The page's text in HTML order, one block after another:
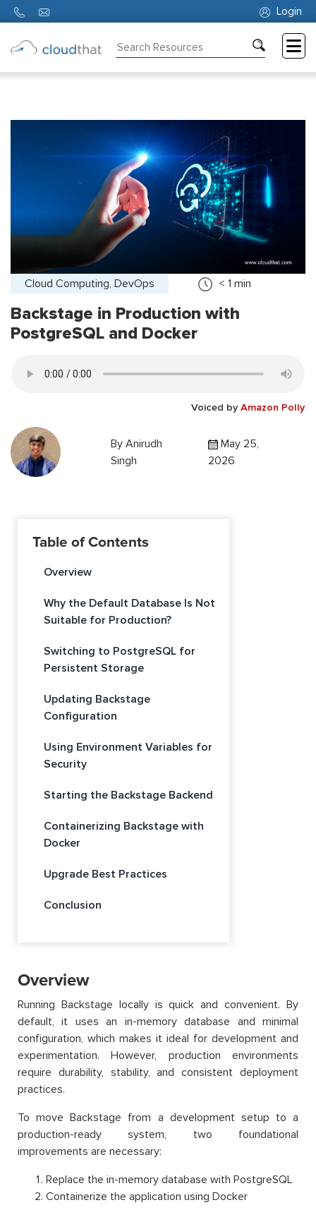
Login
Cloud Computing, DevOps < 1 min
Backstage in Production with
PostgreSQL and Docker
Voiced by Amazon Polly
ByAnirudh
Singh
May 25,
2026
Table of Contents
Overview
Why the Default Database Is Not
Suitable for Production?
Switching to PostgreSQL for
Persistent Storage
Updating Backstage
Configuration
Using Environment Variables for
Security
Starting the Backstage Backend
Containerizing Backstage with
Docker
Upgrade Best Practices
Conclusion
Overview
Running Backstage locally is quick and convenient. By
default, it uses an in-memory database and minimal
configuration, which makes it ideal for development and
experimentation. However, production environments
require durability, stability, and consistent deployment
practices.
To move Backstage from a development setup to a
production-ready system, two foundational
improvements are necessary:
Replace the in-memory database with PostgreSQL
Containerize the application using Docker